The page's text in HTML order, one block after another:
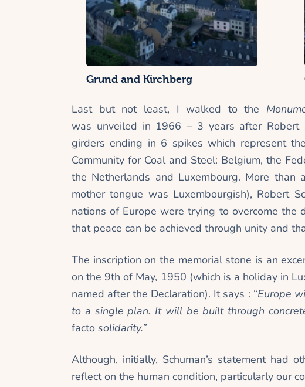
Grund and Kirchberg
Last but not least, I walked to the
was unveiled in 1966 – 3 years after Robert
girders ending in 6 spikes which represent
Community for Coal and Steel: Belgium, the
the Netherlands and Luxembourg. More than
mother tongue was Luxembourgish), Robert
nations of Europe were trying to overcome
that peace can be achieved through unity and
The inscription on the memorial stone is an
on the 9th of May, 1950 (which is a holiday in
named after the Declaration). It says : “Europe
to a single plan. It will be built through
facto solidarity.”
Although, initially, Schuman’s statement had
reflect on the human condition, particularly our